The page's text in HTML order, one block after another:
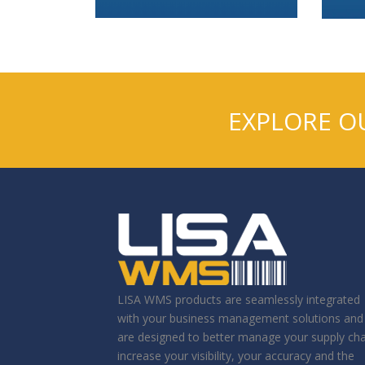
EXPLORE
LISA WMS products are seamlessly integrated
with your business management solutions and
are designed to better manage your supply
increase your visibility, your accuracy and the